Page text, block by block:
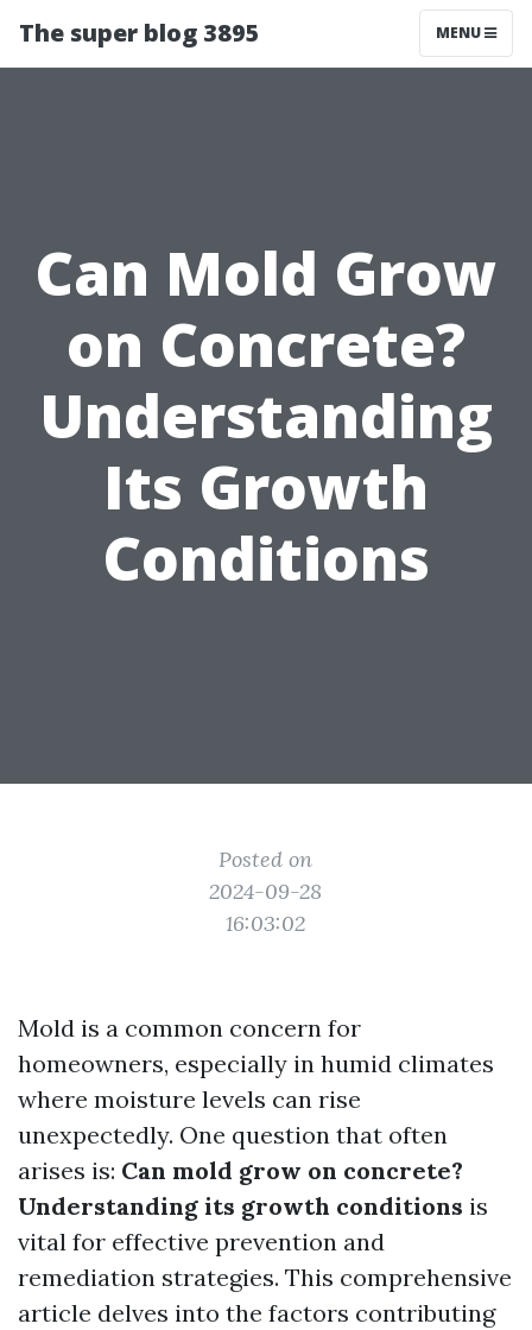
The super blog 3895 MENU
Can Mold Grow
on Concrete?
Understanding
Its Growth
Conditions
Posted on
2024-09-28
16:03:02
Mold is a common concern for
homeowners, especially in humid climates
where moisture levels can rise
unexpectedly. One question that often
arises is: Can mold grow on concrete?
Understanding its growth conditions is
vital for effective prevention and
remediation strategies. This comprehensive
article delves into the factors contributing